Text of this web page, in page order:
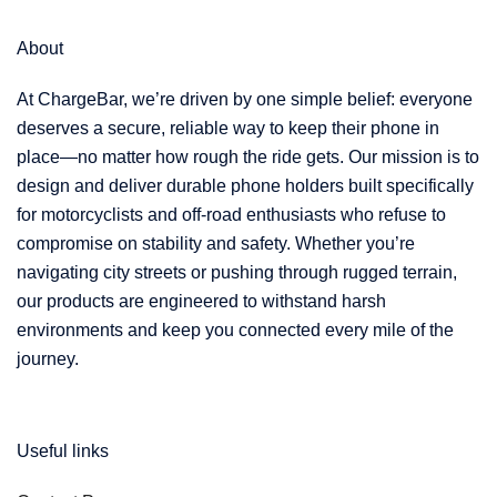
About
At ChargeBar, we’re driven by one simple belief: everyone
deserves a secure, reliable way to keep their phone in
place—no matter how rough the ride gets. Our mission is to
design and deliver durable phone holders built specifically
for motorcyclists and off-road enthusiasts who refuse to
compromise on stability and safety. Whether you’re
navigating city streets or pushing through rugged terrain,
our products are engineered to withstand harsh
environments and keep you connected every mile of the
journey.
Useful links